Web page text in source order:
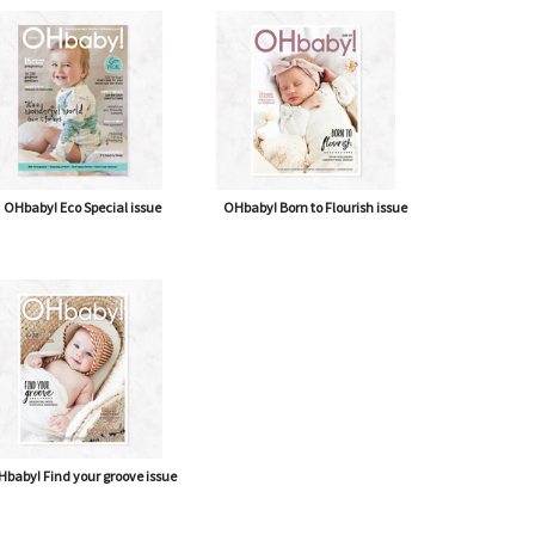
OHbaby! Eco Special issue OHbaby! Born to Flourish issue
Find your groove issue